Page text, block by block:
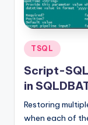
Posted
in
TSQL
Script-
in
Restoring
when each of